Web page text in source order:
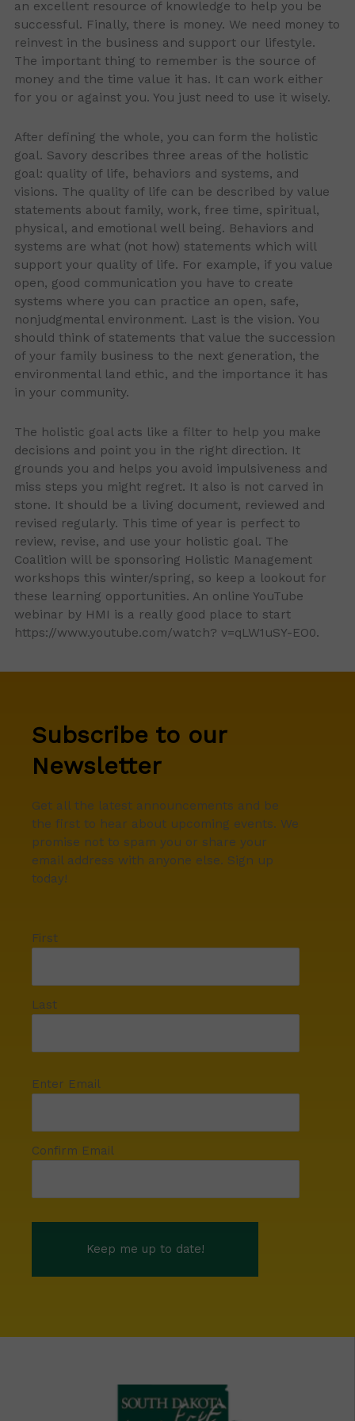
an excellent resource of knowledge to help you be
successful. Finally, there is money. We need money to
reinvest in the business and support our lifestyle.
The important thing to remember is the source of
money and the time value it has. It can work either
for you or against you. You just need to use it wisely.
After defining the whole, you can form the holistic
goal. Savory describes three areas of the holistic
goal: quality of life, behaviors and systems, and
visions. The quality of life can be described by value
statements about family, work, free time, spiritual,
physical, and emotional well being. Behaviors and
systems are what (not how) statements which will
support your quality of life. For example, if you value
open, good communication you have to create
systems where you can practice an open, safe,
nonjudgmental environment. Last is the vision. You
should think of statements that value the succession
of your family business to the next generation, the
environmental land ethic, and the importance it has
in your community.
The holistic goal acts like a filter to help you make
decisions and point you in the right direction. It
grounds you and helps you avoid impulsiveness and
miss steps you might regret. It also is not carved in
stone. It should be a living document, reviewed and
revised regularly. This time of year is perfect to
review, revise, and use your holistic goal. The
Coalition will be sponsoring Holistic Management
workshops this winter/spring, so keep a lookout for
these learning opportunities. An online YouTube
webinar by HMI is a really good place to start
https://www.youtube.com/watch? v=qLW1uSY-EO0.
Subscribe to our
Newsletter
Get all the latest announcements and be
the first to hear about upcoming events. We
promise not to spam you or share your
email address with anyone else. Sign up
today!
First
Last
Enter Email
Confirm Email